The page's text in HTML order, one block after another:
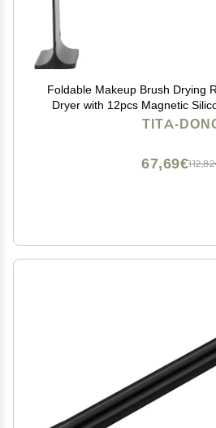
Foldable Makeup Brush Drying
Dryer with 12pcs Magnetic
Brush Dryer Stand for Makeup
TITA-
67,69€